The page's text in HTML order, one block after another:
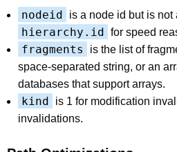
nodeid is a node id but is not
hierarchy.id for speed
fragments
is the list of
space-separated string, or an
databases that support arrays.
kind
is 1 for modification
invalidations.